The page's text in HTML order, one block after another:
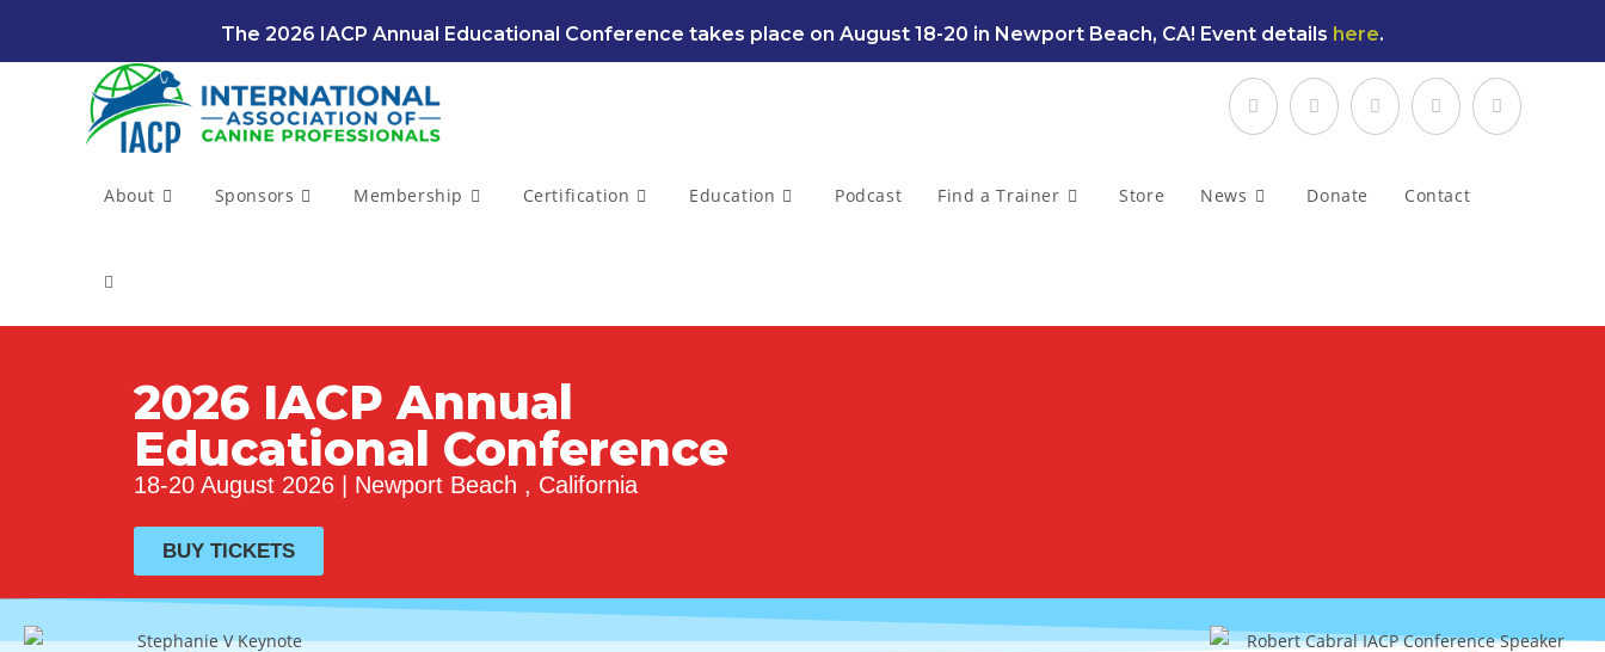
The 2026 IACP Annual Educational Conference takes place on August 18-20 in Newport Beach, CA! Event details here.
About Sponsors Membership Certification Education Podcast Find a Trainer Store News Donate Contact
2026 IACP Annual
Educational Conference
18-20 August 2026 | Newport Beach , California
BUY TICKETS